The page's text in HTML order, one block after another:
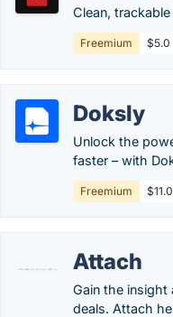
Clean,
Freemium $5.0
Doksly
Unlock the
faster – with
Freemium
Attach
Gain the
deals. Attach